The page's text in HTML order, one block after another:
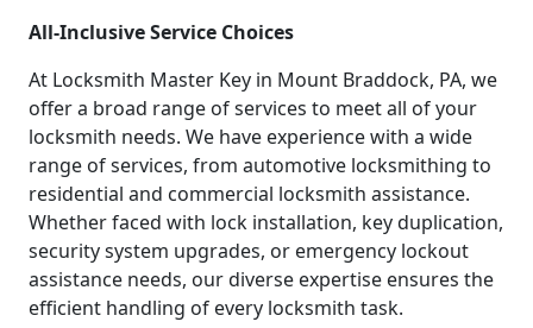
All-Inclusive Service Choices
At Locksmith Master Key in Mount Braddock, PA, we
offer a broad range of services to meet all of your
locksmith needs. We have experience with a wide
range of services, from automotive locksmithing to
residential and commercial locksmith assistance.
Whether faced with lock installation, key duplication,
security system upgrades, or emergency lockout
assistance needs, our diverse expertise ensures the
efficient handling of every locksmith task.